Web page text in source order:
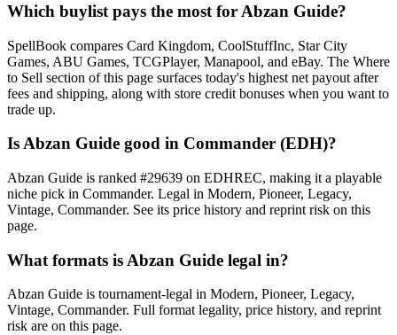
Which buylist pays the most for Abzan Guide?
SpellBook compares Card Kingdom, CoolStuffInc, Star City
Games, ABU Games, TCGPlayer, Manapool, and eBay. The Where
to Sell section of this page surfaces today's highest net payout after
fees and shipping, along with store credit bonuses when you want to
trade up.
Is Abzan Guide good in Commander (EDH)?
Abzan Guide is ranked #29639 on EDHREC, making it a playable
niche pick in Commander. Legal in Modern, Pioneer, Legacy,
Vintage, Commander. See its price history and reprint risk on this
page.
What formats is Abzan Guide legal in?
Abzan Guide is tournament-legal in Modern, Pioneer, Legacy,
Vintage, Commander. Full format legality, price history, and reprint
risk are on this page.